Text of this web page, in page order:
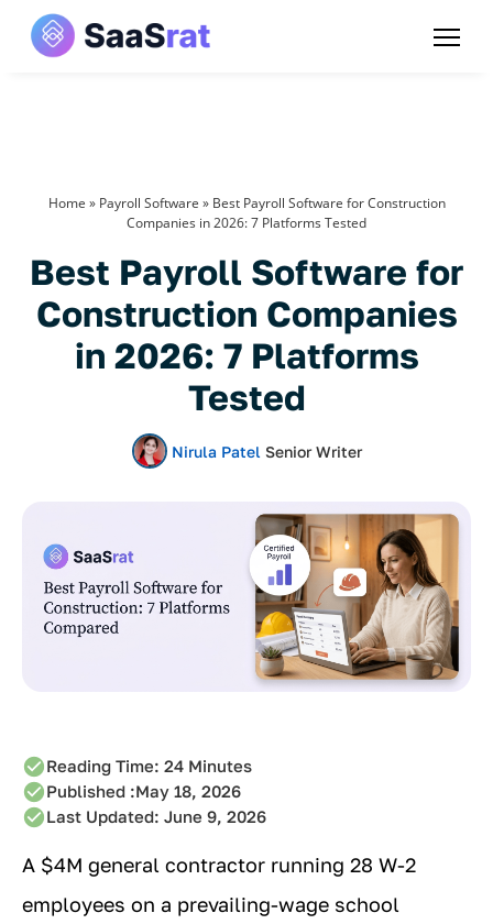
Home » Payroll Software » Best Payroll Software for Construction
Companies in 2026: 7 Platforms Tested
Best Payroll Software for
Construction Companies
in 2026: 7 Platforms
Tested
Nirula Patel Senior Writer
Reading Time: 24 Minutes
Published :May 18, 2026
Last Updated: June 9, 2026
A $4M general contractor running 28 W-2
employees on a prevailing-wage school